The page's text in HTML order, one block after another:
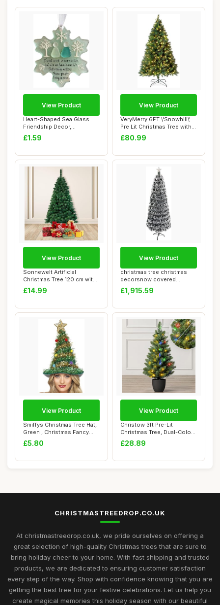
Heart-Shaped Sea Glass
Friendship Decor,
Friendship Gift For...
£1.59
View Product
VeryMerry 6FT \'Snowhill\'
Pre Lit Christmas Tree with
300 B...
£80.99
View Product
Sonnewelt Artificial
Christmas Tree 120 cm with
Plastic Stan...
£14.99
View Product
christmas tree christmas
decorsnow covered
artificial thin b...
£1,915.59
View Product
Smiffys Christmas Tree Hat,
Green , Christmas Fancy
Dress Ac...
£5.80
View Product
Christow 3ft Pre-Lit
Christmas Tree, Dual-Colour
LED Lights ...
£28.89
View Product
CHRISTMASTREEDROP.CO.UK
At christmastreedrop.co.uk, we pride ourselves on offering a
great selection of high-quality Christmas trees that are sure to
bring holiday cheer to your home. With fast shipping and trusted
products, we are dedicated to ensuring customer satisfaction
every step of the way. Shop with confidence knowing that you are
getting the best tree for your festive celebrations. Let us help you
create magical memories this holiday season with our beautiful